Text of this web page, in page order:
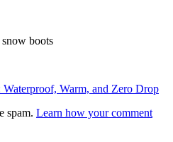
boots
Warm, and Zero Drop
spam. Learn how your comment